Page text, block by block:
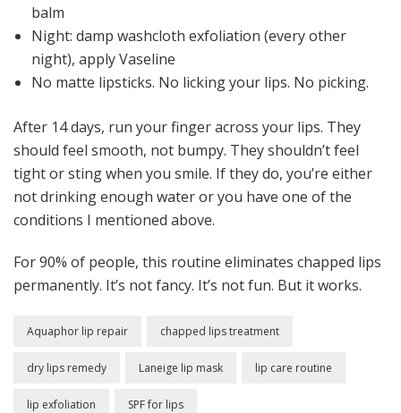
balm
Night: damp washcloth exfoliation (every other
night), apply Vaseline
No matte lipsticks. No licking your lips. No picking.
After 14 days, run your finger across your lips. They
should feel smooth, not bumpy. They shouldn’t feel
tight or sting when you smile. If they do, you’re either
not drinking enough water or you have one of the
conditions I mentioned above.
For 90% of people, this routine eliminates chapped lips
permanently. It’s not fancy. It’s not fun. But it works.
Aquaphor lip repair chapped lips treatment
dry lips remedy Laneige lip mask lip care routine
lip exfoliation SPF for lips